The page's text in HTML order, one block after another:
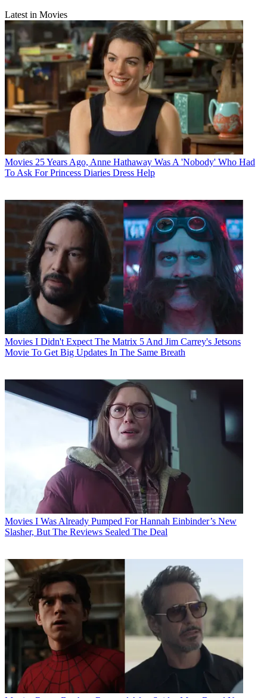
Latest in Movies
Movies 25 Years Ago, Anne Hathaway Was A 'Nobody' Who Had
To Ask For Princess Diaries Dress Help
Movies I Didn't Expect The Matrix 5 And Jim Carrey's Jetsons
Movie To Get Big Updates In The Same Breath
Movies I Was Already Pumped For Hannah Einbinder’s New
Slasher, But The Reviews Sealed The Deal